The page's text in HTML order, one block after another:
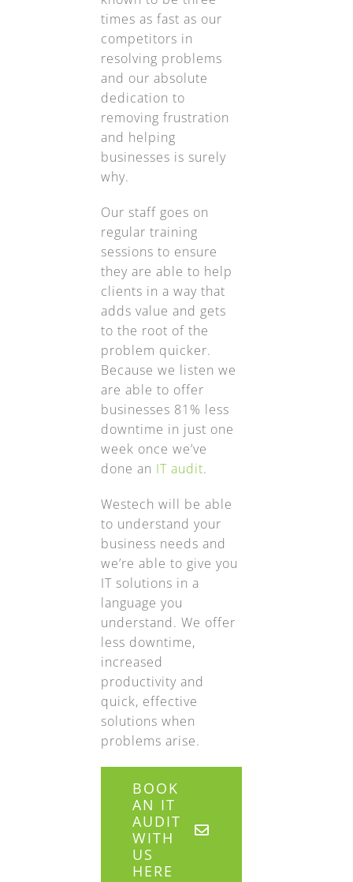
times as fast as our
competitors in
resolving problems
and our absolute
dedication to
removing frustration
and helping
businesses is surely
why.
Our staff goes on
regular training
sessions to ensure
they are able to help
clients in a way that
adds value and gets
to the root of the
problem quicker.
Because we listen we
are able to offer
businesses 81% less
downtime in just one
week once we’ve
done an IT audit.
Westech will be able
to understand your
business needs and
we’re able to give you
IT solutions in a
language you
understand. We offer
less downtime,
increased
productivity and
quick, effective
solutions when
problems arise.
BOOK
AN IT
AUDIT
WITH
US
HERE